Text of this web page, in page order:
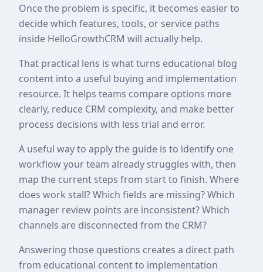
Once the problem is specific, it becomes easier to
decide which features, tools, or service paths
inside HelloGrowthCRM will actually help.
That practical lens is what turns educational blog
content into a useful buying and implementation
resource. It helps teams compare options more
clearly, reduce CRM complexity, and make better
process decisions with less trial and error.
A useful way to apply the guide is to identify one
workflow your team already struggles with, then
map the current steps from start to finish. Where
does work stall? Which fields are missing? Which
manager review points are inconsistent? Which
channels are disconnected from the CRM?
Answering those questions creates a direct path
from educational content to implementation